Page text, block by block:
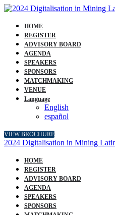
HOME
REGISTER
ADVISORY BOARD
AGENDA
SPEAKERS
SPONSORS
MATCHMAKING
VENUE
Language
English
español
VIEW BROCHURE
2024 Digitalisation in Mining
HOME
REGISTER
ADVISORY BOARD
AGENDA
SPEAKERS
SPONSORS